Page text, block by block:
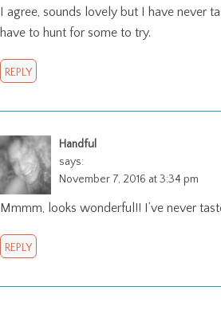
I agree, sounds lovely but I have never
have to hunt for some to try.
REPLY
Handful
says:
November 7, 2016 at 3:34 pm
Mmmm, looks wonderful!! I’ve never
REPLY